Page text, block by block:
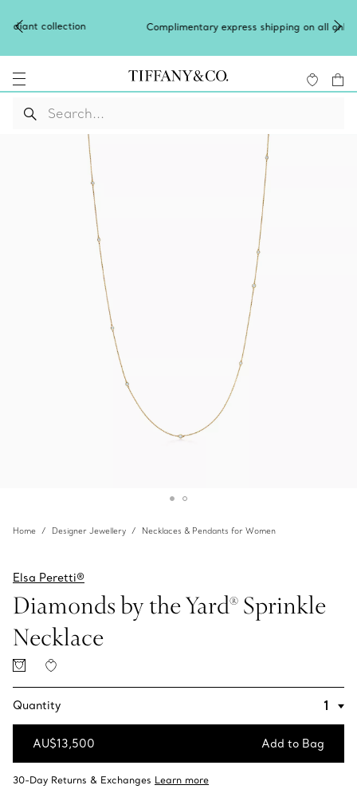
Complimentary express shipping on all online orders.
Home Designer Jewellery Necklaces & Pendants for Women
Elsa Peretti®
Diamonds by the Yard® Sprinkle
Necklace
Quantity
AU$13,500 Add to Bag